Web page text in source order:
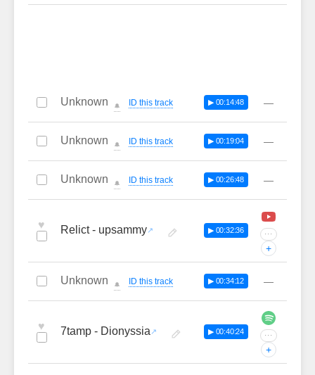
Unknown 🔔 ID this track ▶ 00:14:48 —
Unknown 🔔 ID this track ▶ 00:19:04 —
Unknown 🔔 ID this track ▶ 00:26:48 —
♥ Relict - upsammy ▶ 00:32:36 ···
+
Unknown 🔔 ID this track ▶ 00:34:12 —
♥ 7tamp - Dionyssia ▶ 00:40:24 ···
+